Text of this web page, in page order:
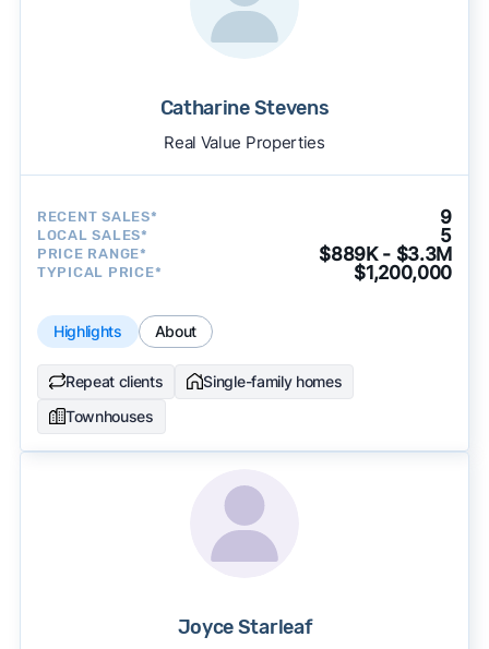
Catharine Stevens
Real Value Properties
RECENT SALES* 9
LOCAL SALES* 5
PRICE RANGE* $889K - $3.3M
TYPICAL PRICE* $1,200,000
Highlights About
Repeat clients
Single-family homes
Townhouses
Joyce Starleaf